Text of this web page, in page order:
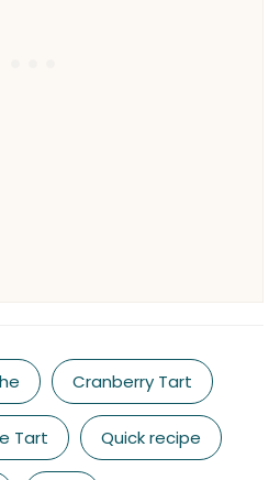
Cranberry Tart
Tart Quick recipe